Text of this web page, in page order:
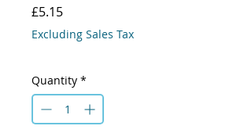
£5.15Price
Excluding Sales Tax
Quantity *